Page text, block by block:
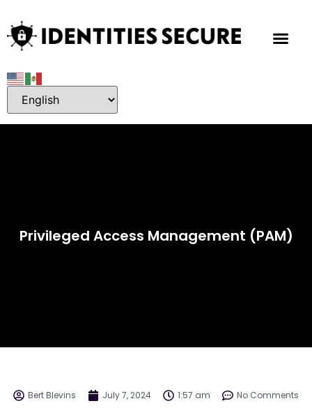
Privileged Access Management (PAM)
Bert Blevins July 7, 2024 1:57 am No Comments